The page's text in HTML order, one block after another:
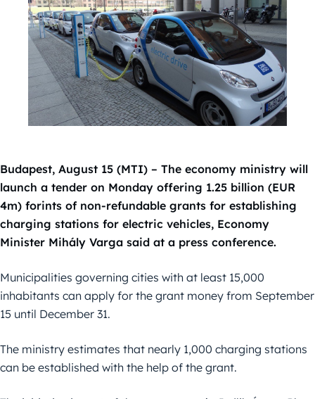
Budapest, August 15 (MTI) – The economy ministry will
launch a tender on Monday offering 1.25 billion (EUR
4m) forints of non-refundable grants for establishing
charging stations for electric vehicles, Economy
Minister Mihály Varga said at a press conference.
Municipalities governing cities with at least 15,000
inhabitants can apply for the grant money from September
15 until December 31.
The ministry estimates that nearly 1,000 charging stations
can be established with the help of the grant.